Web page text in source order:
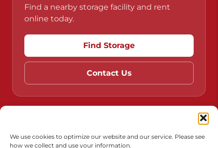
We use cookies to optimize our website and our service. Please see
how we collect and use your information.
Find a nearby storage facility and rent
Find Storage
Contact Us
Do Not Sell or Share My Personal Information
Limit the Use of My Sensitive Personal Information